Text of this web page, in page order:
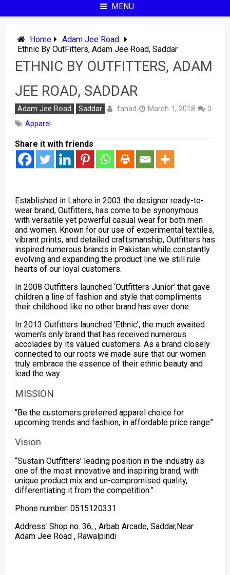
MENU
Home
Adam Jee Road
Ethnic By OutFitters, Adam Jee Road, Saddar
ETHNIC BY OUTFITTERS, ADAM
JEE ROAD, SADDAR
Adam Jee Road Saddar fahad March 1, 2018
0
Apparel
Share it with friends
Established in Lahore in 2003 the designer ready-to-
wear brand, Outfitters, has come to be synonymous
with versatile yet powerful casual wear for both men
and women. Known for our use of experimental textiles,
vibrant prints, and detailed craftsmanship, Outfitters has
inspired numerous brands in Pakistan while constantly
evolving and expanding the product line we still rule
hearts of our loyal customers.
In 2008 Outfitters launched ‘Outfitters Junior’ that gave
children a line of fashion and style that compliments
their childhood like no other brand has ever done.
In 2013 Outfitters launched ‘Ethnic’, the much awaited
women’s only brand that has received numerous
accolades by its valued customers. As a brand closely
connected to our roots we made sure that our women
truly embrace the essence of their ethnic beauty and
lead the way.
MISSION
“Be the customers preferred apparel choice for
upcoming trends and fashion, in affordable price range”
Vision
“Sustain Outfitters’ leading position in the industry as
one of the most innovative and inspiring brand, with
unique product mix and un-compromised quality,
differentiating it from the competition.”
Phone number: 0515120331
Address: Shop no. 36, , Arbab Arcade, Saddar,Near
Adam Jee Road , Rawalpindi